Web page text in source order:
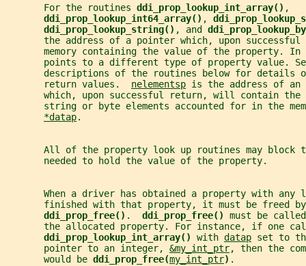
       For the routines
ddi_prop_lookup_int_array() ,
ddi_prop_lookup_int64_array() ,
ddi_prop_lookup_string() , and
the address of a pointer which, upon successful
memory containing the value of the property.
points to a different type of property value.
descriptions of the routines below for details
       return values.
nelementsp is the address of an
which, upon successful return, will contain the
string or byte elements accounted for in the
*datap.
All of the property look up routines may block
       needed to hold the value of the property.
When a driver has obtained a property with any
finished with that property, it must be freed
ddi_prop_free() . ddi_prop_free() must be
the allocated property. For instance, if one
ddi_prop_lookup_int_array() with datap set to
       pointer to an integer,
&my_int_ptr, then the
       would be
ddi_prop_free(my_int_ptr) .